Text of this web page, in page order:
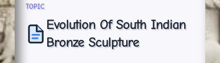
TOPIC
Evolution Of South Indian
Bronze Sculpture